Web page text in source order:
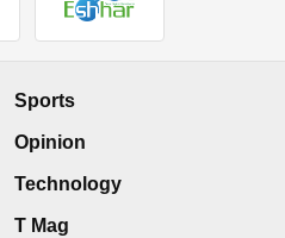
Sports
Opinion
Technology
T Mag